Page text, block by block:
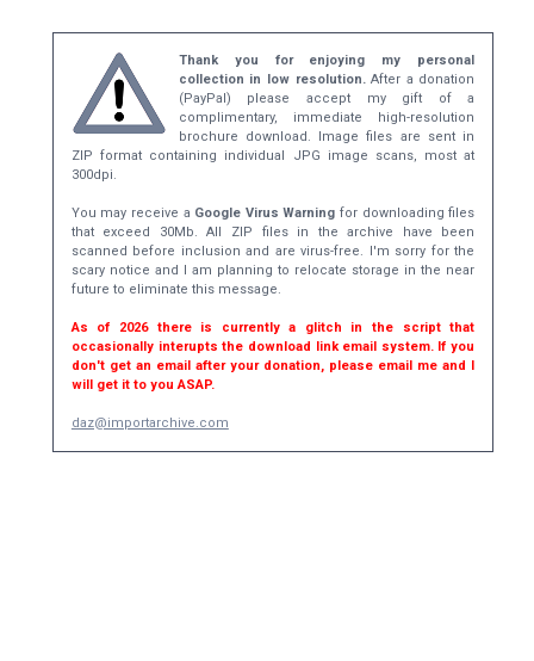
Thank you for enjoying my personal
collection in low resolution.After a donation
(PayPal) please accept my gift of a
complimentary, immediate high-resolution
brochure download. Image files are sent in
ZIP format containing individual JPG image scans, most at
300dpi.
You may receive a Google Virus Warning for downloading files
that exceed 30Mb. All ZIP files in the archive have been
scanned before inclusion and are virus-free. I'm sorry for the
scary notice and I am planning to relocate storage in the near
future to eliminate this message.
As of 2026 there is currently a glitch in the script that
occasionally interupts the download link email system. If you
don't get an email after your donation, please email me and I
will get it to you ASAP.
daz@importarchive.com